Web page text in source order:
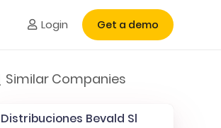
Login Get a demo
Similar Companies
Distribuciones Bevald Sl